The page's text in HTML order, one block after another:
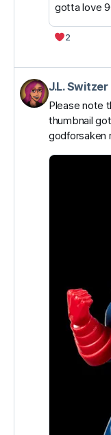
gotta love
2
View
post
Switzer
J.L. Switzer
Please note
thumbnail
godforsaken